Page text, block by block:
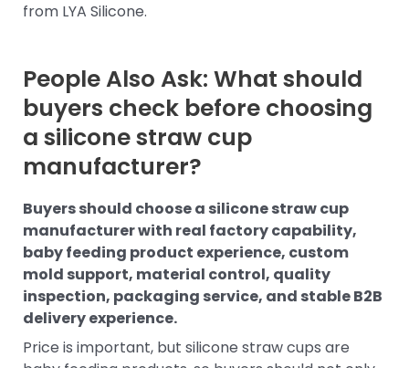
from LYA Silicone.
People Also Ask: What should
buyers check before choosing
a silicone straw cup
manufacturer?
Buyers should choose a silicone straw cup
manufacturer with real factory capability,
baby feeding product experience, custom
mold support, material control, quality
inspection, packaging service, and stable B2B
delivery experience.
Price is important, but silicone straw cups are